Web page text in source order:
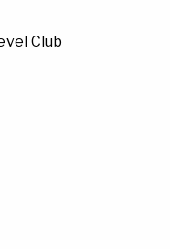
Club